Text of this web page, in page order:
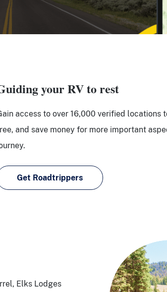
your RV to rest
access to over 16,000 verified locations
and save money for more important
Get Roadtrippers
Elks Lodges